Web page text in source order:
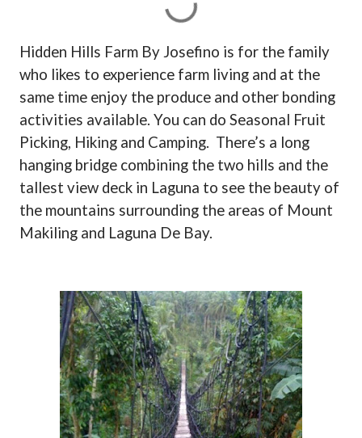
Hidden Hills Farm By Josefino is for the family
who likes to experience farm living and at the
same time enjoy the produce and other bonding
activities available. You can do Seasonal Fruit
Picking, Hiking and Camping. There’s a long
hanging bridge combining the two hills and the
tallest view deck in Laguna to see the beauty of
the mountains surrounding the areas of Mount
Makiling and Laguna De Bay.